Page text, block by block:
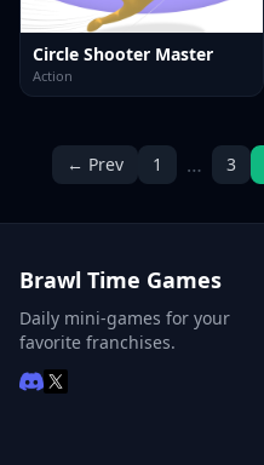
Circle Shooter Master
Action
← Prev 1 … 3
Brawl Time Games
Daily mini-games for your
favorite franchises.